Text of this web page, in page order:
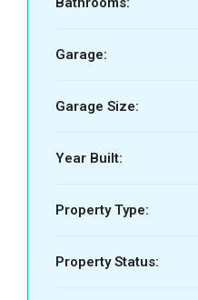
Garage:
Garage Size:
Year Built:
Property Type:
Property Status: